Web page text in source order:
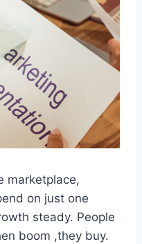
marketplace,
on just one
steady. People
boom ,they buy.